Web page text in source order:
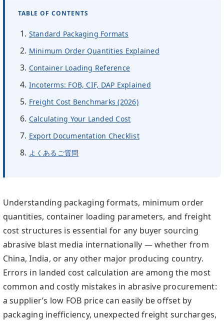
TABLE OF CONTENTS
Standard Packaging Formats
Minimum Order Quantities Explained
Container Loading Reference
Incoterms: FOB, CIF, DAP Explained
Freight Cost Benchmarks (2026)
Calculating Your Landed Cost
Export Documentation Checklist
よくあるご質問
Understanding packaging formats, minimum order
quantities, container loading parameters, and freight
cost structures is essential for any buyer sourcing
abrasive blast media internationally — whether from
China, India, or any other major producing country.
Errors in landed cost calculation are among the most
common and costly mistakes in abrasive procurement:
a supplier’s low FOB price can easily be offset by
packaging inefficiency, unexpected freight surcharges,